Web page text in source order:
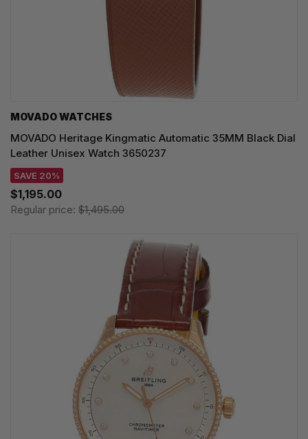
MOVADO WATCHES
MOVADO Heritage Kingmatic Automatic 35MM Black Dial
Leather Unisex Watch 3650237
SAVE 20%
$1,195.00
Regular price: $1,495.00